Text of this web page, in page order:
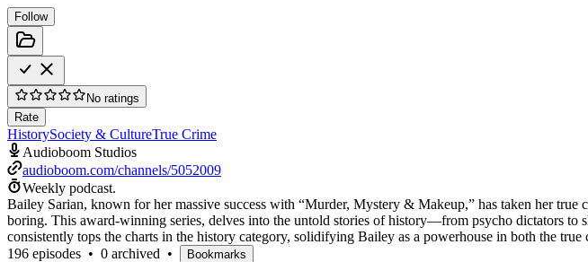
Follow
No ratings
Rate
HistorySociety & CultureTrue Crime
Audioboom Studios
audioboom.com/channels/5052009
Weekly podcast.
Bailey Sarian, known for her massive success with “Murder, Mystery & Makeup,” has taken her true
boring. This award-winning series, delves into the untold stories of history—from psycho dictators
consistently tops the charts in the history category, solidifying Bailey as a powerhouse in both the true
196 episodes • 0 archived • Bookmarks